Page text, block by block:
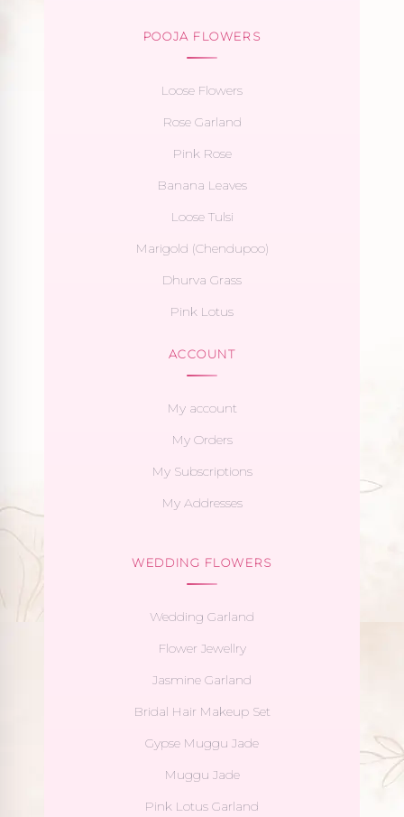
POOJA FLOWERS
Loose Flowers
Rose Garland
Pink Rose
Banana Leaves
Loose Tulsi
Marigold (Chendupoo)
Dhurva Grass
Pink Lotus
ACCOUNT
My account
My Orders
My Subscriptions
My Addresses
WEDDING FLOWERS
Wedding Garland
Flower Jewellry
Jasmine Garland
Bridal Hair Makeup Set
Gypse Muggu Jade
Muggu Jade
Pink Lotus Garland